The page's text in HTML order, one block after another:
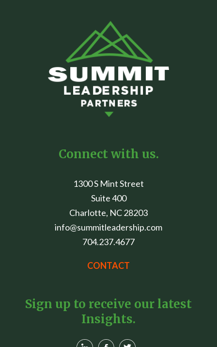
Connect with us.
1300 S Mint Street
Suite 400
Charlotte, NC 28203
info@summitleadership.com
704.237.4677
CONTACT
Sign up to receive our latest
Insights.